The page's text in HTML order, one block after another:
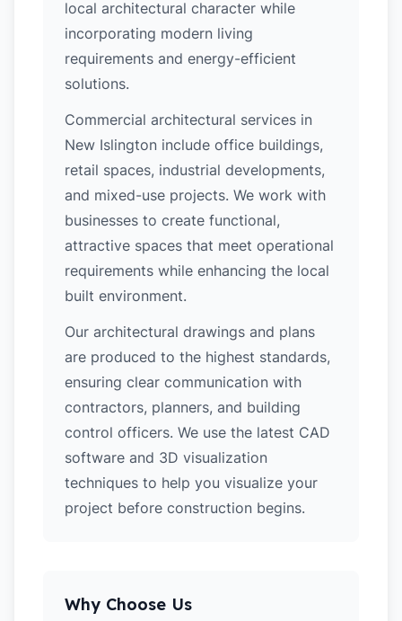
local architectural character while
incorporating modern living
requirements and energy-efficient
solutions.
Commercial architectural services in
New Islington include office buildings,
retail spaces, industrial developments,
and mixed-use projects. We work with
businesses to create functional,
attractive spaces that meet operational
requirements while enhancing the local
built environment.
Our architectural drawings and plans
are produced to the highest standards,
ensuring clear communication with
contractors, planners, and building
control officers. We use the latest CAD
software and 3D visualization
techniques to help you visualize your
project before construction begins.
Why Choose Us